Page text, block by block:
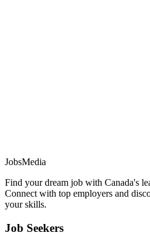
JobsMedia
Find your dream job with Canada's
Connect with top employers and
your skills.
Job Seekers